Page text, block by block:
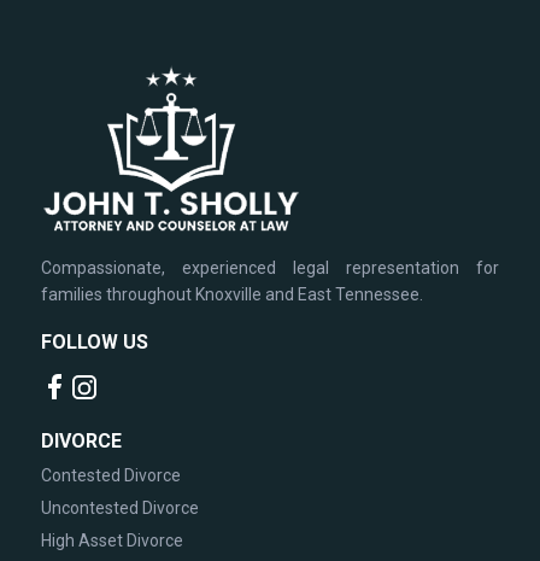
Compassionate, experienced legal representation for
families throughout Knoxville and East Tennessee.
FOLLOW US
DIVORCE
Contested Divorce
Uncontested Divorce
High Asset Divorce